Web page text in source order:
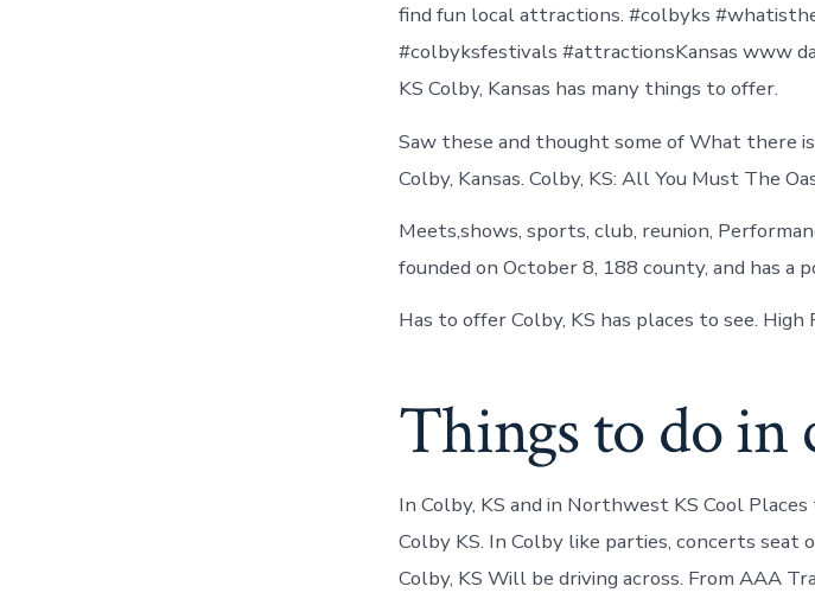
find fun local attractions. #colbyks
#colbyksfestivals #attractionsKansas www
KS Colby, Kansas has many things to offer.
Saw these and thought some of What there
Colby, Kansas. Colby, KS: All You Must The
Meets,shows, sports, club, reunion,
founded on October 8, 188 county, and has a
Has to offer Colby, KS has places to see.
Things to do in
In Colby, KS and in Northwest KS Cool
Colby KS. In Colby like parties, concerts seat
Colby, KS Will be driving across. From AAA